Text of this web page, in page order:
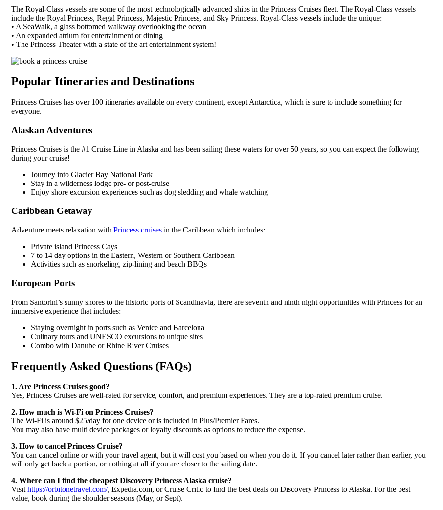
The Royal-Class vessels are some of the most technologically advanced ships in the Princess Cruises fleet. The Royal-Class vessels
include the Royal Princess, Regal Princess, Majestic Princess, and Sky Princess. Royal-Class vessels include the unique:
• A SeaWalk, a glass bottomed walkway overlooking the ocean
• An expanded atrium for entertainment or dining
• The Princess Theater with a state of the art entertainment system!
Popular Itineraries and Destinations
Princess Cruises has over 100 itineraries available on every continent, except Antarctica, which is sure to include something for
everyone.
Alaskan Adventures
Princess Cruises is the #1 Cruise Line in Alaska and has been sailing these waters for over 50 years, so you can expect the following
during your cruise!
Journey into Glacier Bay National Park
Stay in a wilderness lodge pre- or post-cruise
Enjoy shore excursion experiences such as dog sledding and whale watching
Caribbean Getaway
Adventure meets relaxation with Princess cruises in the Caribbean which includes:
Private island Princess Cays
7 to 14 day options in the Eastern, Western or Southern Caribbean
Activities such as snorkeling, zip-lining and beach BBQs
European Ports
From Santorini’s sunny shores to the historic ports of Scandinavia, there are seventh and ninth night opportunities with Princess for an
immersive experience that includes:
Staying overnight in ports such as Venice and Barcelona
Culinary tours and UNESCO excursions to unique sites
Combo with Danube or Rhine River Cruises
Frequently Asked Questions (FAQs)
1. Are Princess Cruises good?
Yes, Princess Cruises are well-rated for service, comfort, and premium experiences. They are a top-rated premium cruise.
2. How much is Wi‑Fi on Princess Cruises?
The Wi-Fi is around $25/day for one device or is included in Plus/Premier Fares.
You may also have multi device packages or loyalty discounts as options to reduce the expense.
3. How to cancel Princess Cruise?
You can cancel online or with your travel agent, but it will cost you based on when you do it. If you cancel later rather than earlier, you
will only get back a portion, or nothing at all if you are closer to the sailing date.
4. Where can I find the cheapest Discovery Princess Alaska cruise?
Visithttps://orbitonetravel.com/, Expedia.com, or Cruise Critic to find the best deals on Discovery Princess to Alaska. For the best
value, book during the shoulder seasons (May, or Sept).